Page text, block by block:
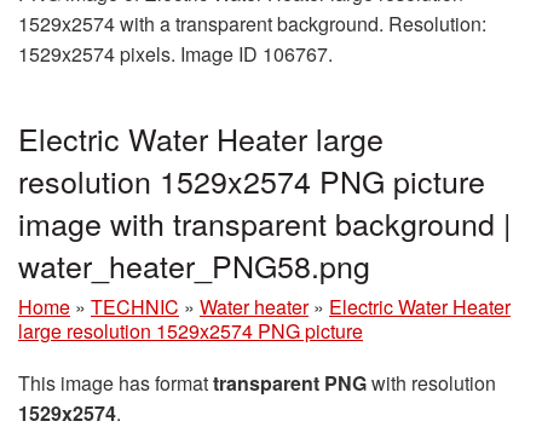
1529x2574 with a transparent background. Resolution:
1529x2574 pixels. Image ID 106767.
Electric Water Heater large
resolution 1529x2574 PNG picture
image with transparent background |
water_heater_PNG58.png
Home » TECHNIC » Water heater » Electric Water Heater
large resolution 1529x2574 PNG picture
This image has formattransparent PNGwith resolution
1529x2574.